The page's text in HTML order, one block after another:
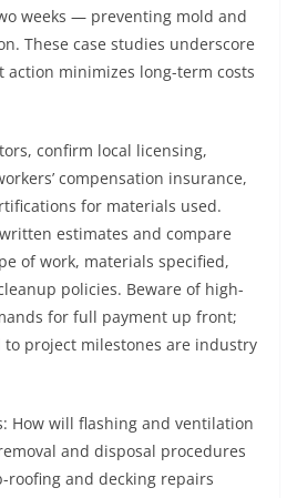
weeks — preventing mold and
These case studies underscore
action minimizes long-term costs
confirm local licensing,
compensation insurance,
for materials used.
estimates and compare
of work, materials specified,
policies. Beware of high-
for full payment up front;
project milestones are industry
How will flashing and ventilation
and disposal procedures
roofing and decking repairs